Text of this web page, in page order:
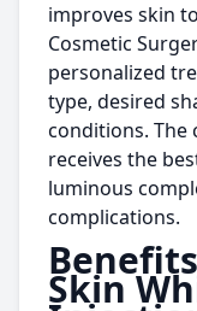
improves skin
Cosmetic
personalized
type, desired
conditions. The
receives the
luminous
complications.
Skin